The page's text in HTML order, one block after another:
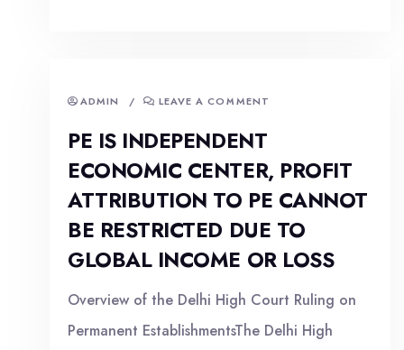
ADMIN / LEAVE A COMMENT
PE IS INDEPENDENT
ECONOMIC CENTER, PROFIT
ATTRIBUTION TO PE CANNOT
BE RESTRICTED DUE TO
GLOBAL INCOME OR LOSS
Overview of the Delhi High Court Ruling on
Permanent EstablishmentsThe Delhi High